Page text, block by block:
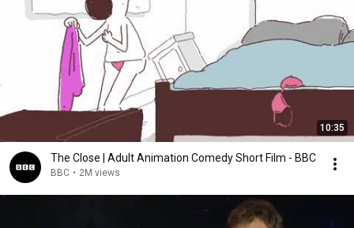
10:35
The Close | Adult Animation Comedy Short Film - BBC
BBC • 2M views